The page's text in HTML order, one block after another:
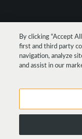
By clicking “Accept
first and third party
navigation, analyze
and assist in our